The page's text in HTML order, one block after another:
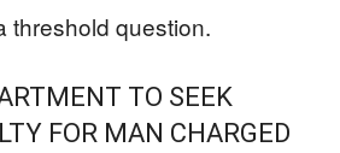
threshold question.
TO SEEK
FOR MAN CHARGED